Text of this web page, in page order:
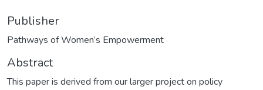
Publisher
Pathways of Women’s Empowerment
Abstract
This paper is derived from our larger project on policy